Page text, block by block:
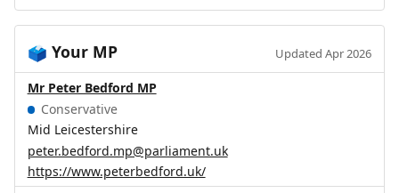
🗳️ Your MP Updated Apr 2026
Mr Peter Bedford MP
Conservative
Mid Leicestershire
peter.bedford.mp@parliament.uk
https://www.peterbedford.uk/